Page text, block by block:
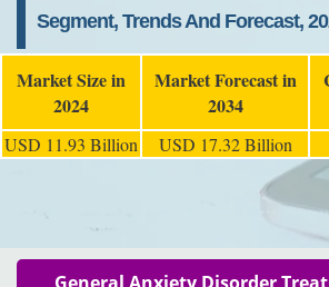
Segment, Trends And Forecast,
Market Size in
2024
Market Forecast in
2034
USD 11.93 Billion USD 17.32 Billion